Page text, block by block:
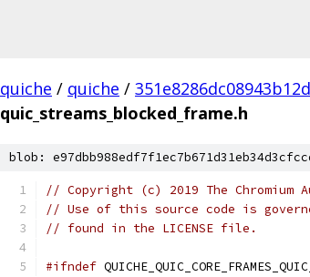
quiche / quiche /
quic_streams_blocked_frame.h
blob:
// Copyright (c) 2019 The
// Use of this source code is
// found in the LICENSE file.
#ifndef